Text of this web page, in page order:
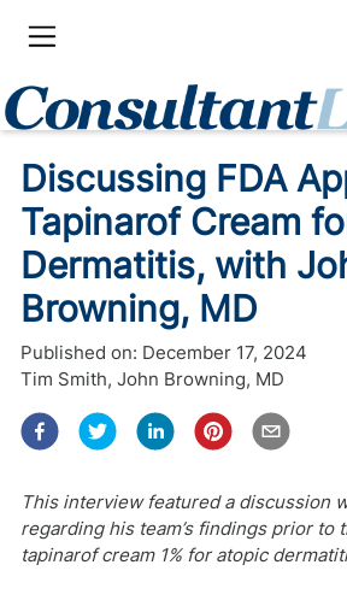
Discussing FDA
Tapinarof Cream
Dermatitis, with
Browning, MD
Published on: December 17, 2024
Tim Smith, John Browning, MD
This interview featured a discussion
regarding his team’s findings prior to
tapinarof cream 1% for atopic